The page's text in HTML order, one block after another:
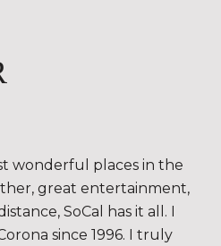
wonderful places in the
great entertainment,
SoCal has it all. I
since 1996. I truly